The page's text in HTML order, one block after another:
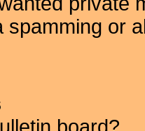
spamming or